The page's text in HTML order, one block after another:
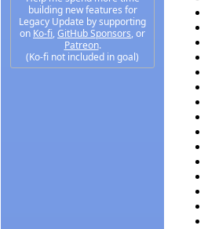
building new features for
Legacy Update by supporting
on Ko-fi, GitHub Sponsors, or
Patreon.
(Ko-fi not included in goal)